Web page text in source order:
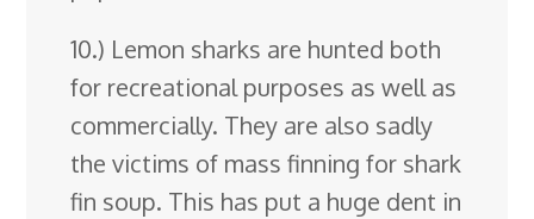
10.) Lemon sharks are hunted both
for recreational purposes as well as
commercially. They are also sadly
the victims of mass finning for shark
fin soup. This has put a huge dent in